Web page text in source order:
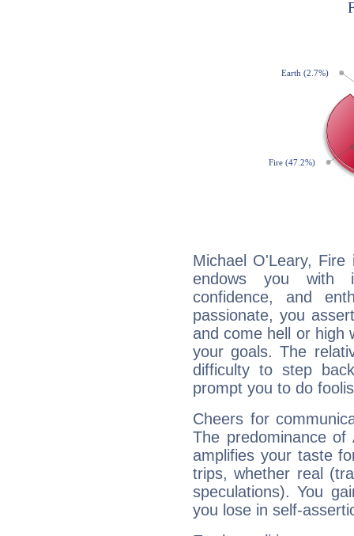
Michael O'Leary,
endows you with
confidence, and
passionate, you
and come hell or high
your goals. The
difficulty to step
prompt you to do
Cheers for
The predominance
amplifies your taste
trips, whether real
speculations). You
you lose in self-